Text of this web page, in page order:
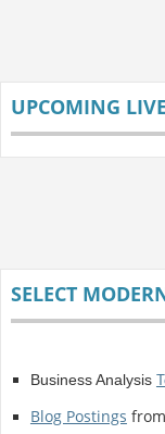
UPCOMING
SELECT
Business Analysis
Blog Postings